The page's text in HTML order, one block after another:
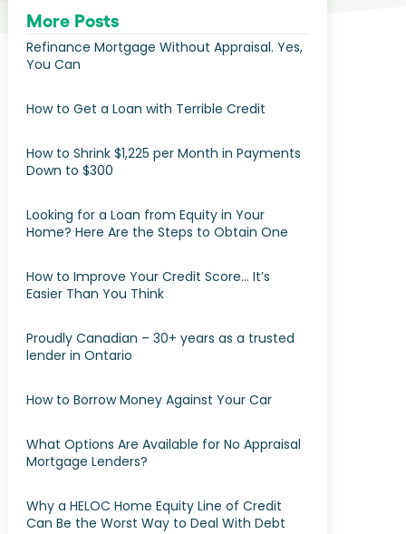
More Posts
Refinance Mortgage Without Appraisal. Yes,
You Can
How to Get a Loan with Terrible Credit
How to Shrink $1,225 per Month in Payments
Down to $300
Looking for a Loan from Equity in Your
Home? Here Are the Steps to Obtain One
How to Improve Your Credit Score… It’s
Easier Than You Think
Proudly Canadian – 30+ years as a trusted
lender in Ontario
How to Borrow Money Against Your Car
What Options Are Available for No Appraisal
Mortgage Lenders?
Why a HELOC Home Equity Line of Credit
Can Be the Worst Way to Deal With Debt